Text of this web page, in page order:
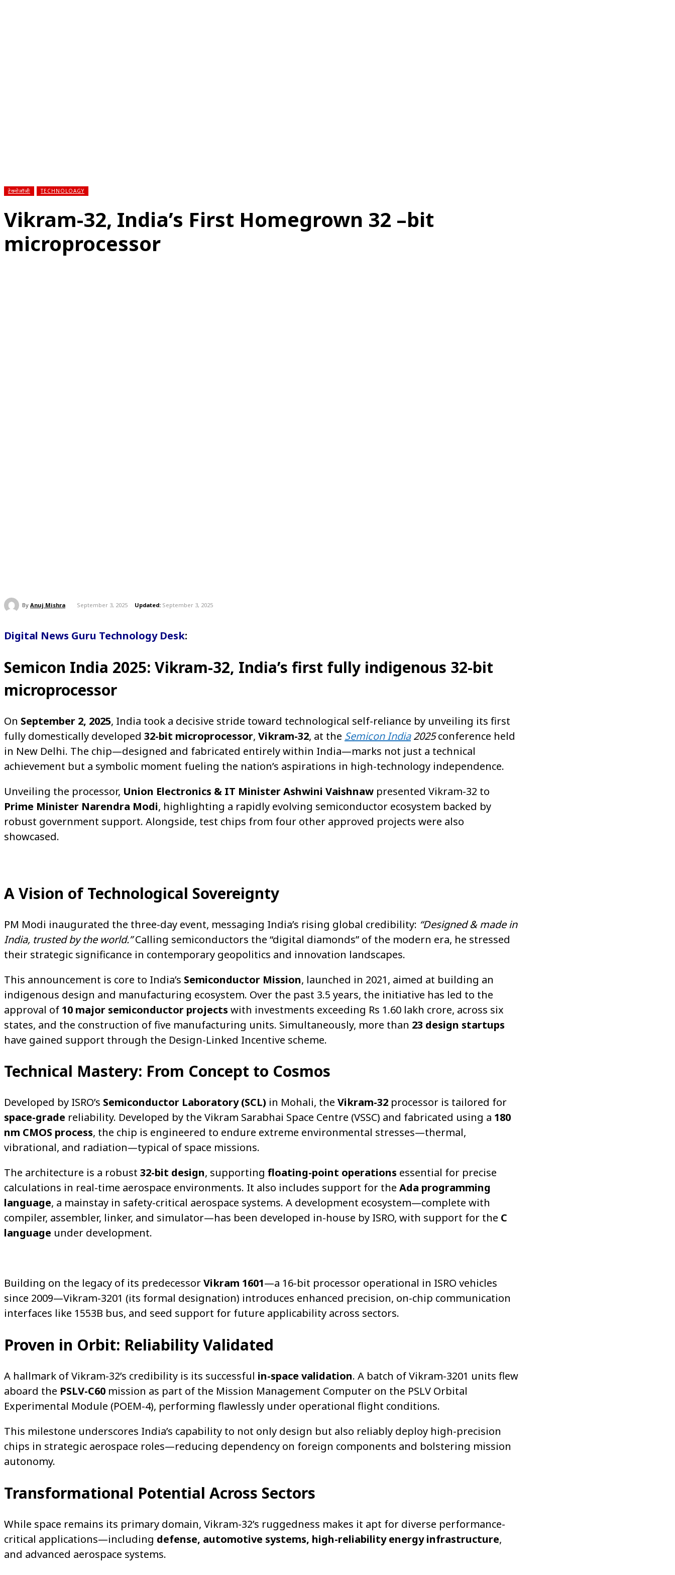
टेक्नोलॉजी TECHNOLOAGY
Vikram-32, India’s First Homegrown 32 –bit
microprocessor
By Anuj Mishra September 3, 2025 Updated: September 3, 2025
Digital News Guru Technology Desk:
Semicon India 2025: Vikram-32, India’s first fully indigenous 32-bit
microprocessor
On September 2, 2025, India took a decisive stride toward technological self-reliance by unveiling its first
fully domestically developed 32-bit microprocessor, Vikram-32, at the Semicon India2025conference held
in New Delhi. The chip—designed and fabricated entirely within India—marks not just a technical
achievement but a symbolic moment fueling the nation’s aspirations in high-technology independence.
Unveiling the processor, Union Electronics & IT Minister Ashwini Vaishnaw presented Vikram-32 to
Prime Minister Narendra Modi, highlighting a rapidly evolving semiconductor ecosystem backed by
robust government support. Alongside, test chips from four other approved projects were also
showcased.
A Vision of Technological Sovereignty
PM Modi inaugurated the three-day event, messaging India’s rising global credibility: “Designed & made in
India, trusted by the world.”Calling semiconductors the “digital diamonds” of the modern era, he stressed
their strategic significance in contemporary geopolitics and innovation landscapes.
This announcement is core to India’s Semiconductor Mission, launched in 2021, aimed at building an
indigenous design and manufacturing ecosystem. Over the past 3.5 years, the initiative has led to the
approval of 10 major semiconductor projects with investments exceeding Rs 1.60 lakh crore, across six
states, and the construction of five manufacturing units. Simultaneously, more than 23 design startups
have gained support through the Design-Linked Incentive scheme.
Technical Mastery: From Concept to Cosmos
Developed by ISRO’s Semiconductor Laboratory (SCL) in Mohali, the Vikram-32 processor is tailored for
space-grade reliability. Developed by the Vikram Sarabhai Space Centre (VSSC) and fabricated using a 180
nm CMOS process, the chip is engineered to endure extreme environmental stresses—thermal,
vibrational, and radiation—typical of space missions.
The architecture is a robust 32-bit design, supporting floating-point operations essential for precise
calculations in real-time aerospace environments. It also includes support for the Ada programming
language, a mainstay in safety-critical aerospace systems. A development ecosystem—complete with
compiler, assembler, linker, and simulator—has been developed in-house by ISRO, with support for the C
language under development.
Building on the legacy of its predecessorVikram 1601—a 16-bit processor operational in ISRO vehicles
since 2009—Vikram-3201 (its formal designation) introduces enhanced precision, on-chip communication
interfaces like 1553B bus, and seed support for future applicability across sectors.
Proven in Orbit: Reliability Validated
A hallmark of Vikram-32’s credibility is its successful in-space validation. A batch of Vikram-3201 units flew
aboard the PSLV-C60 mission as part of the Mission Management Computer on the PSLV Orbital
Experimental Module (POEM-4), performing flawlessly under operational flight conditions.
This milestone underscores India’s capability to not only design but also reliably deploy high-precision
chips in strategic aerospace roles—reducing dependency on foreign components and bolstering mission
autonomy.
Transformational Potential Across Sectors
While space remains its primary domain, Vikram-32’s ruggedness makes it apt for diverse performance-
critical applications—including defense, automotive systems, high-reliability energy infrastructure,
and advanced aerospace systems.